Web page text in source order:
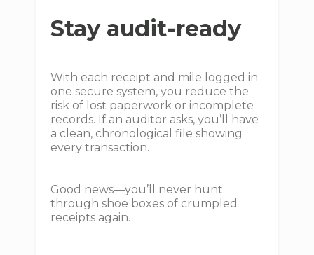
Stay audit-ready
With each receipt and mile logged in
one secure system, you reduce the
risk of lost paperwork or incomplete
records. If an auditor asks, you’ll have
a clean, chronological file showing
every transaction.
Good news—you’ll never hunt
through shoe boxes of crumpled
receipts again.